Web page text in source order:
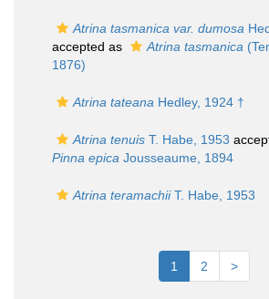
Atrina tasmanica var. dumosa
accepted as
Atrina tasmanica
1876)
Atrina tateana Hedley, 1924 †
Atrina tenuis T. Habe, 1953
Pinna epica Jousseaume, 1894
Atrina teramachiiT. Habe, 1953
1 2 >